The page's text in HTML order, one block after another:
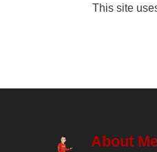
This site
About